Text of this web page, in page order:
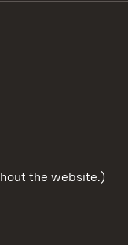
the website.)